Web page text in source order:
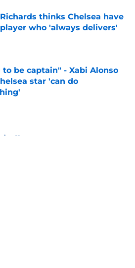
thinks Chelsea have
who 'always delivers'
by on Invalid Date
to be captain" - Xabi Alonso
star 'can do
by on Invalid Date
11